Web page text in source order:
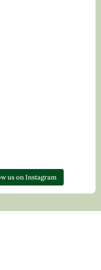
us on Instagram